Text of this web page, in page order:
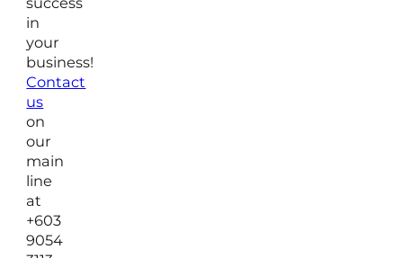
in
your
business!
Contact
us
on
our
main
line
at
+603
9054